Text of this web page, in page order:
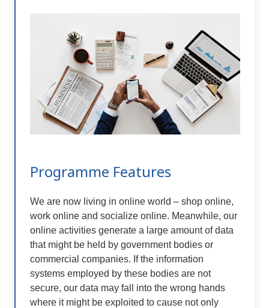
Programme Features
We are now living in online world – shop online,
work online and socialize online. Meanwhile, our
online activities generate a large amount of data
that might be held by government bodies or
commercial companies. If the information
systems employed by these bodies are not
secure, our data may fall into the wrong hands
where it might be exploited to cause not only